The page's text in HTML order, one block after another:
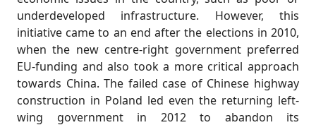
underdeveloped infrastructure. However, this
initiative came to an end after the elections in 2010,
when the new centre-right government preferred
EU-funding and also took a more critical approach
towards China. The failed case of Chinese highway
construction in Poland led even the returning left-
wing government in 2012 to abandon its